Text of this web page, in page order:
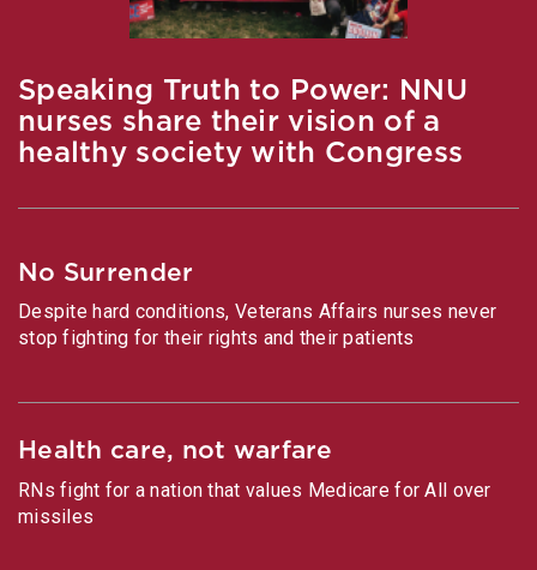
Speaking Truth to Power: NNU
nurses share their vision of a
healthy society with Congress
No Surrender
Despite hard conditions, Veterans Affairs nurses never
stop fighting for their rights and their patients
Health care, not warfare
RNs fight for a nation that values Medicare for All over
missiles